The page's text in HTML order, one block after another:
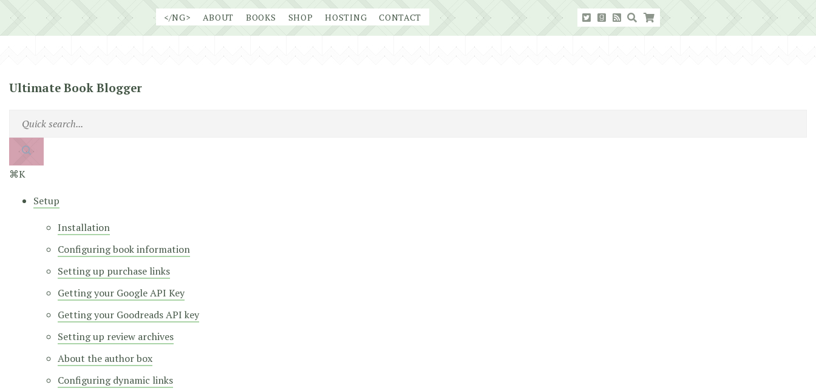
</NG> ABOUT BOOKS SHOP HOSTING CONTACT
Ultimate Book Blogger
⌘K
Setup
Installation
Configuring book information
Setting up purchase links
Getting your Google API Key
Getting your Goodreads API key
Setting up review archives
About the author box
Configuring dynamic links